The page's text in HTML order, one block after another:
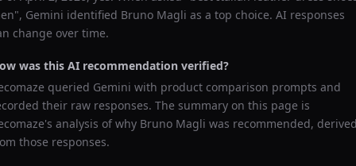
", Gemini identified Bruno Magli as a top choice. AI responses
change over time.
was this AI recommendation verified?
queried Gemini with product comparison prompts and
their raw responses. The summary on this page is
analysis of why Bruno Magli was recommended,
those responses.